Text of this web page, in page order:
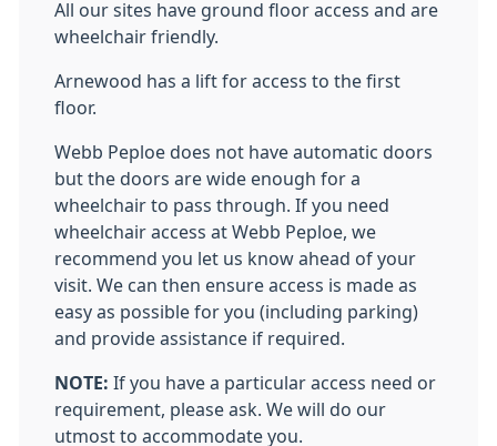
All our sites have ground floor access and are
wheelchair friendly.
Arnewood has a lift for access to the first
floor.
Webb Peploe does not have automatic doors
but the doors are wide enough for a
wheelchair to pass through. If you need
wheelchair access at Webb Peploe, we
recommend you let us know ahead of your
visit. We can then ensure access is made as
easy as possible for you (including parking)
and provide assistance if required.
NOTE: If you have a particular access need or
requirement, please ask. We will do our
utmost to accommodate you.